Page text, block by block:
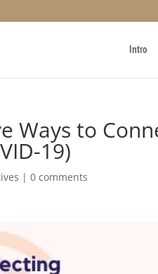
Intro
Ways to
19)
|0 comments